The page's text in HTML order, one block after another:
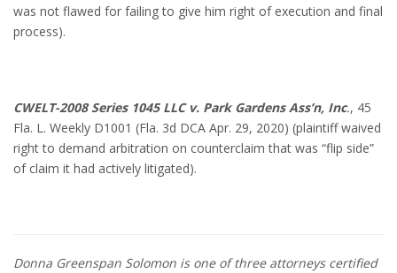
was not flawed for failing to give him right of execution and final
process).
CWELT-2008 Series 1045 LLC v. Park Gardens Ass’n, Inc., 45
Fla. L. Weekly D1001 (Fla. 3d DCA Apr. 29, 2020) (plaintiff waived
right to demand arbitration on counterclaim that was “flip side”
of claim it had actively litigated).
Donna Greenspan Solomon is one of three attorneys certified